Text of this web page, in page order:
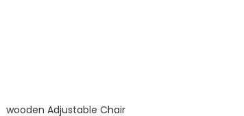
wooden Adjustable Chair